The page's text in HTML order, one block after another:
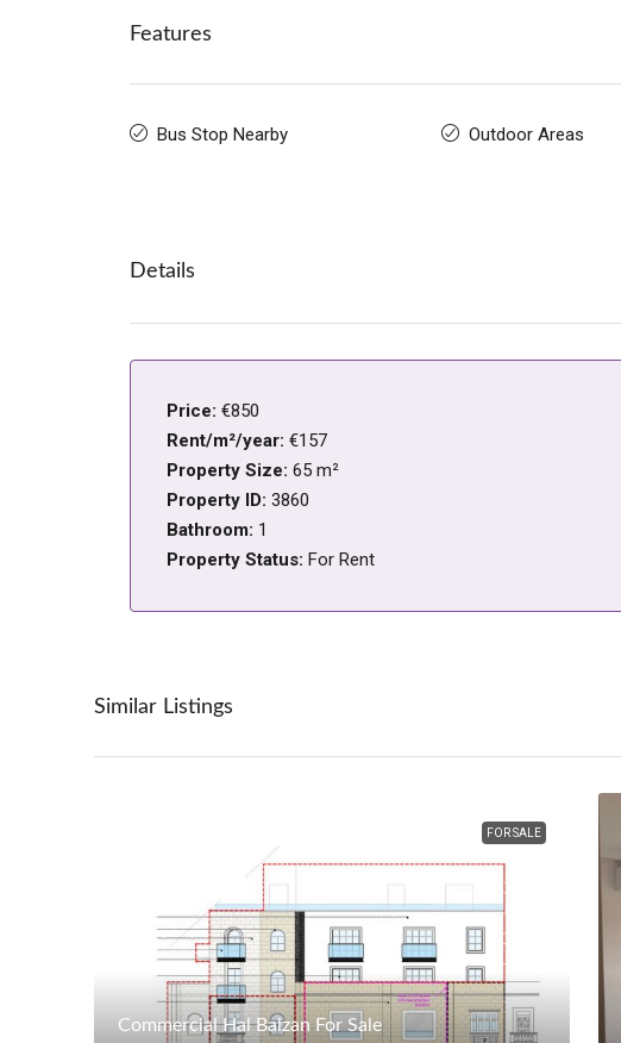
Features
Bus Stop Nearby Outdoor Areas
Details
Price: €850
Rent/m²/year: €157
Property Size: 65 m²
Property ID: 3860
Bathroom: 1
Property Status: For Rent
Similar Listings
FOR SALE
Commercial Hal Balzan For Sale